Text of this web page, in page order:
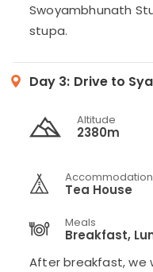
Swoyambhunath
stupa.
Day 3: Drive to
Altitude
2380m
Accommodation
Tea House
Meals
Breakfast,
After breakfast, we